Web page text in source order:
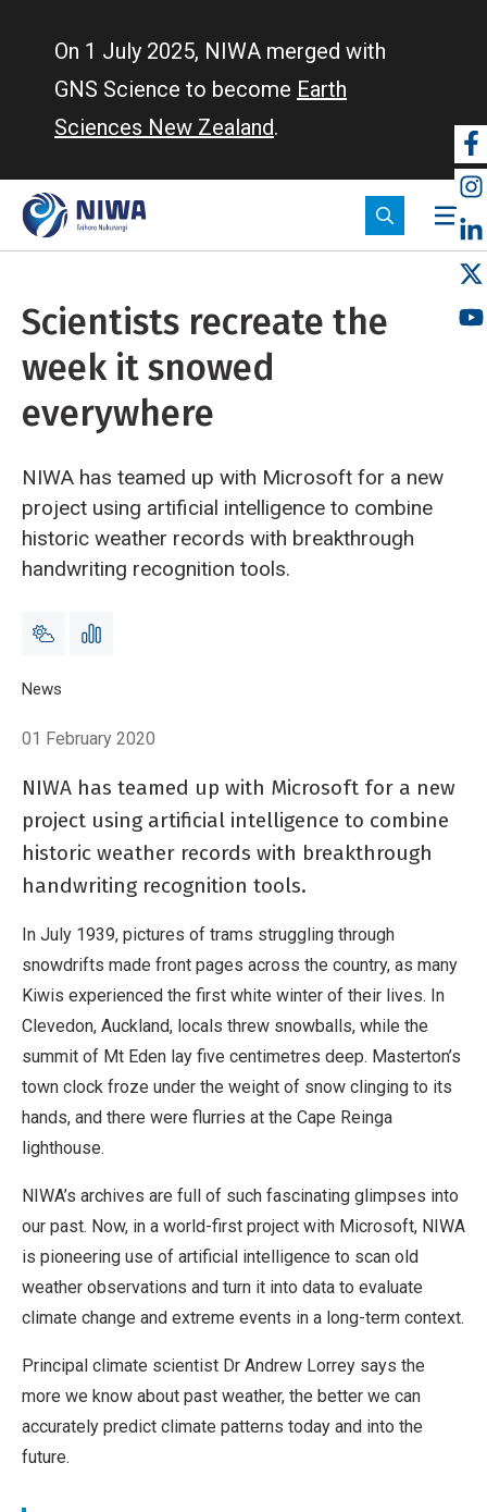
On 1 July 2025, NIWA merged with
GNS Science to become Earth
Sciences New Zealand.
Scientists recreate the
week it snowed
everywhere
NIWA has teamed up with Microsoft for a new
project using artificial intelligence to combine
historic weather records with breakthrough
handwriting recognition tools.
Breadcrumb
Home
News
01 February 2020
NIWA has teamed up with Microsoft for a new
project using artificial intelligence to combine
historic weather records with breakthrough
handwriting recognition tools.
In July 1939, pictures of trams struggling through
snowdrifts made front pages across the country, as many
Kiwis experienced the first white winter of their lives. In
Clevedon, Auckland, locals threw snowballs, while the
summit of Mt Eden lay five centimetres deep. Masterton’s
town clock froze under the weight of snow clinging to its
hands, and there were flurries at the Cape Reinga
lighthouse.
NIWA’s archives are full of such fascinating glimpses into
our past. Now, in a world-first project with Microsoft, NIWA
is pioneering use of artificial intelligence to scan old
weather observations and turn it into data to evaluate
climate change and extreme events in a long-term context.
Principal climate scientist Dr Andrew Lorrey says the
more we know about past weather, the better we can
accurately predict climate patterns today and into the
future.